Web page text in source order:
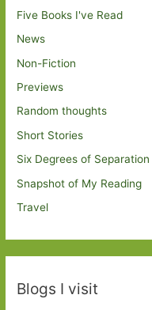
Five Books I've Read
News
Non-Fiction
Previews
Random thoughts
Short Stories
Six Degrees of Separation
Snapshot of My Reading
Travel
Blogs I visit